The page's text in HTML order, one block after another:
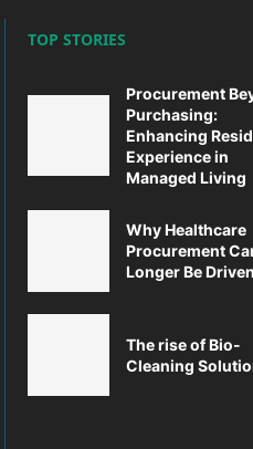
TOP STORIES
Procurement
Purchasing:
Enhancing
Experience in
Managed Living
Why Healthcare
Procurement
Longer Be
The rise of Bio-
Cleaning